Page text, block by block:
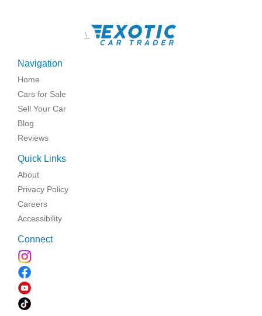
\
Navigation
Home
Cars for Sale
Sell Your Car
Blog
Reviews
Quick Links
About
Privacy Policy
Careers
Accessibility
Connect